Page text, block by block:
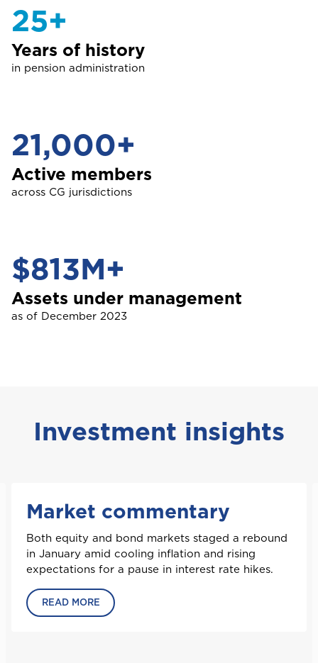
Life
I
International
M
Montserrat
Turks and Caicos
Cargo Insurance
Individual Health Insurance
Selected:
GET A QUOTE
25+
Years of history
in pension administration
21,000+
Active members
across CG jurisdictions
$813M+
Assets under management
as of December 2023
Investment insights
Market commentary
Both equity and bond markets staged a rebound
in January amid cooling inflation and rising
expectations for a pause in interest rate hikes.
READ MORE
NO, THANK YOU